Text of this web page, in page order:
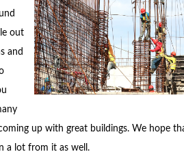
out
and
up with great buildings. We hope
a lot from it as well.